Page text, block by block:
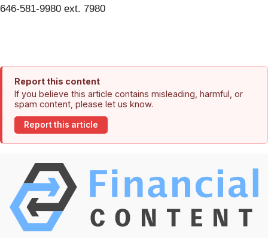
646-581-9980 ext. 7980
Report this content
If you believe this article contains misleading, harmful, or
spam content, please let us know.
Report this article